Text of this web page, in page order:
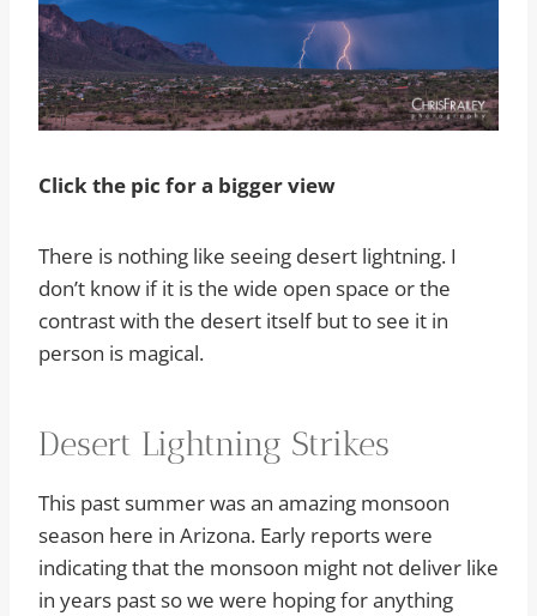
Click the pic for a bigger view
There is nothing like seeing desert lightning. I
don’t know if it is the wide open space or the
contrast with the desert itself but to see it in
person is magical.
Desert Lightning Strikes
This past summer was an amazing monsoon
season here in Arizona. Early reports were
indicating that the monsoon might not deliver like
in years past so we were hoping for anything